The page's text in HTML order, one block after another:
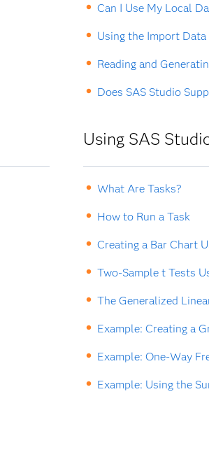
Can I Use My Local
Using the Import
Reading and
Does SAS Studio
Using SAS
What Are Tasks?
How to Run a Task
Creating a Bar Chart
Two-Sample t Tests
The Generalized
Example: Creating a
Example: One-Way
Example: Using the